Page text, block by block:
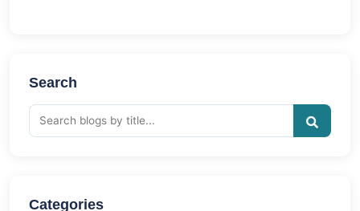
Search
Categories